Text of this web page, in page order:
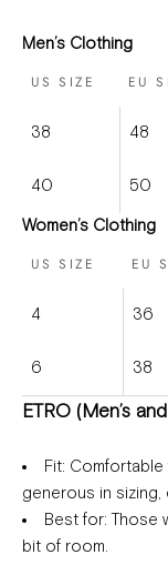
Men’s Clothing
US SIZE EU
38 48
40 50
Women’s Clothing
US SIZE EU
4 36
6 38
ETRO (Men’s
Fit: Comfortable
generous in
Best for: Those
bit of room.